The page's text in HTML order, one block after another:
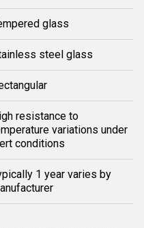
glass
steel glass
resistance to
variations under
conditions
1 year varies by